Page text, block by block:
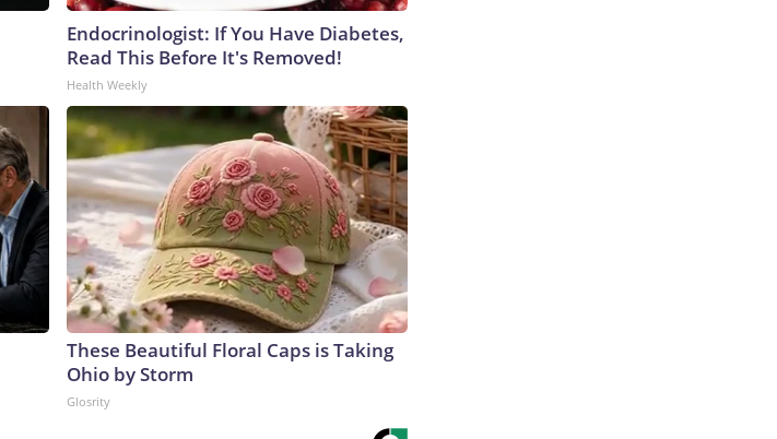
Endocrinologist: If You Have Diabetes,
Read This Before It's Removed!
Health Weekly
These Beautiful Floral Caps is Taking
Ohio by Storm
Glosrity